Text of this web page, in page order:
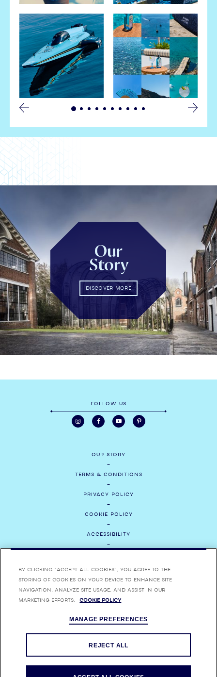
Our
Story
DISCOVER MORE
FOLLOW US
OUR STORY
TERMS & CONDITIONS
PRIVACY POLICY
COOKIE POLICY
ACCESSIBILITY
MEDIA
CAREERS
ENJOY BOMBAY SAPPHIRE RESPONSIBLY. BOMBAY, BOMBAY SAPPHIRE,
DRESSES ARE TRADEMARKS.
By clicking “Accept All Cookies”, you agree to the
storing of cookies on your device to enhance site
navigation, analyze site usage, and assist in our
marketing efforts.
Cookie Policy
MANAGE PREFERENCES
REJECT ALL